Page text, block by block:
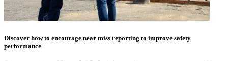
Discover how to encourage near miss reporting to improve safety
performance